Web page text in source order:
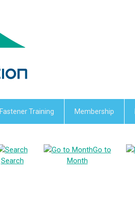
Fastener Training Membership
Search
Go to
Month